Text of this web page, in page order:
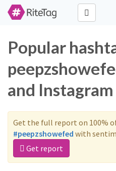
Popular
and Instagram
Get the full report on 100%
#peepzshowefed with
Get report